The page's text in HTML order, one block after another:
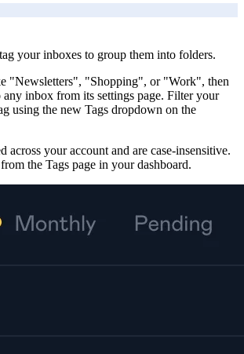
your inboxes to group them into folders.
"Newsletters", "Shopping", or "Work", then
any inbox from its settings page. Filter your
using the new Tags dropdown on the
across your account and are case-insensitive.
the Tags page in your dashboard.